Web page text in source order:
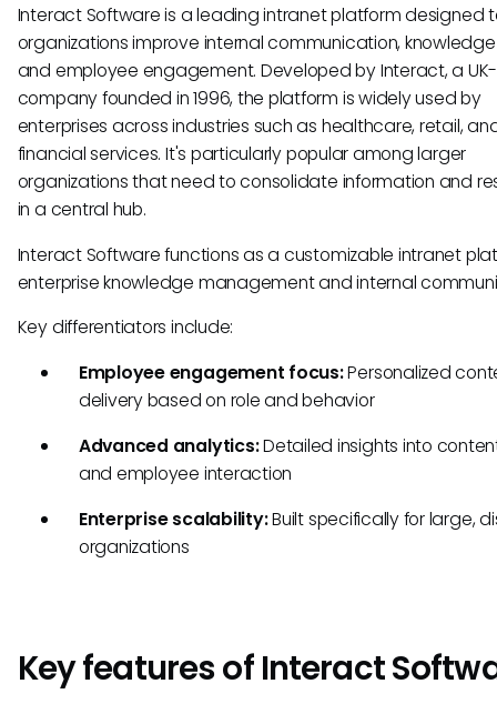
Interact Software is a leading intranet platform designed
organizations improve internal communication,
and employee engagement. Developed by Interact, a
company founded in 1996, the platform is widely used by
enterprises across industries such as healthcare, retail,
financial services. It's particularly popular among larger
organizations that need to consolidate information and
in a central hub.
Interact Software functions as a customizable intranet
enterprise knowledge management and internal
Key differentiators include:
Employee engagement focus:Personalized
delivery based on role and behavior
Advanced analytics:Detailed insights into
and employee interaction
Enterprise scalability:Built specifically for large,
organizations
Key features of Interact